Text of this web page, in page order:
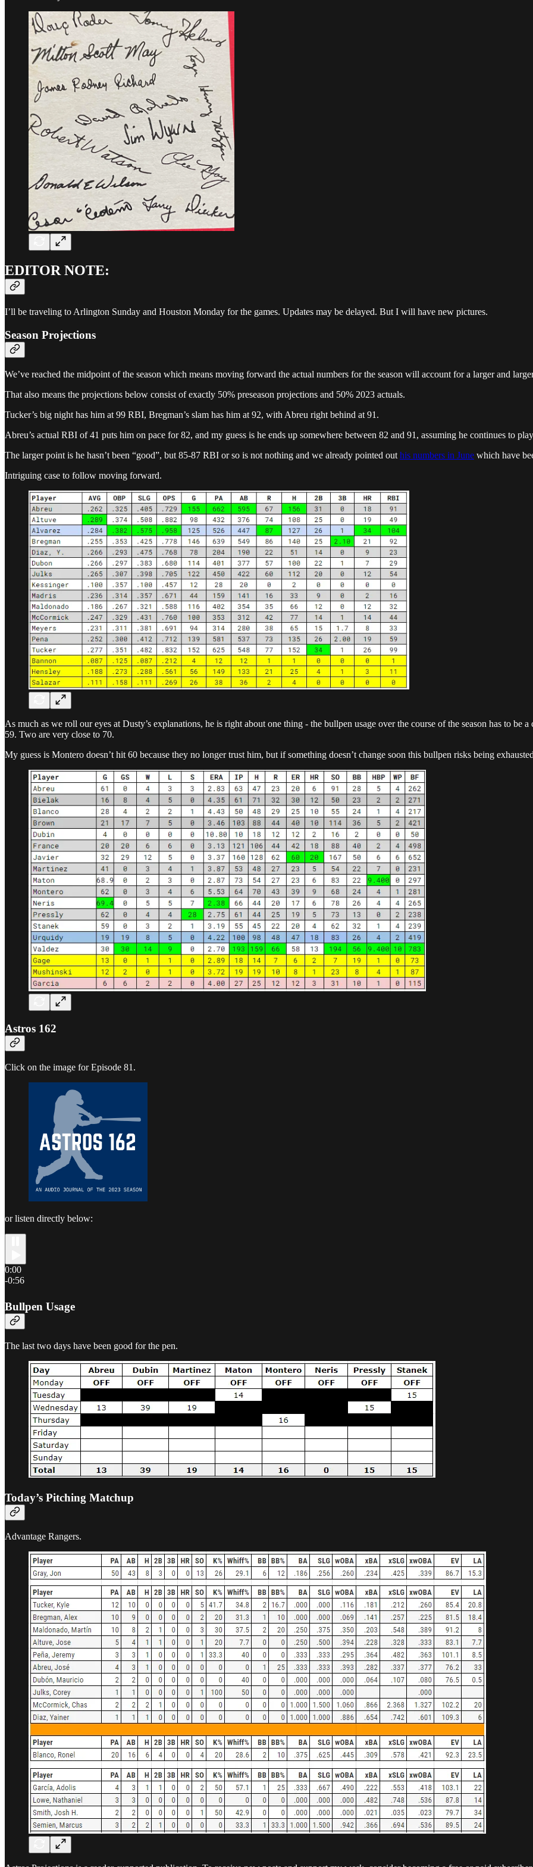
EDITOR NOTE:
I’ll be traveling to Arlington Sunday and Houston Monday for the games. Updates may be delayed. But I will have new pictures.
Season Projections
We’ve reached the midpoint of the season which means moving forward the actual numbers for the season will account for a larger and
That also means the projections below consist of exactly 50% preseason projections and 50% 2023 actuals.
Tucker’s big night has him at 99 RBI, Bregman’s slam has him at 92, with Abreu right behind at 91.
Abreu’s actual RBI of 41 puts him on pace for 82, and my guess is he ends up somewhere between 82 and 91, assuming he continues to
The larger point is he hasn’t been “good”, but 85-87 RBI or so is not nothing and we already pointed out his numbers in June which have
Intriguing case to follow moving forward.
As much as we roll our eyes at Dusty’s explanations, he is right about one thing - the bullpen usage over the course of the season has to be
59. Two are very close to 70.
My guess is Montero doesn’t hit 60 because they no longer trust him, but if something doesn’t change soon this bullpen risks being
Astros 162
Click on the image for Episode 81.
or listen directly below:
0:00
-0:56
Bullpen Usage
The last two days have been good for the pen.
Today’s Pitching Matchup
Advantage Rangers.